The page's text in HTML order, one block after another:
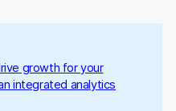
growth for your
integrated analytics